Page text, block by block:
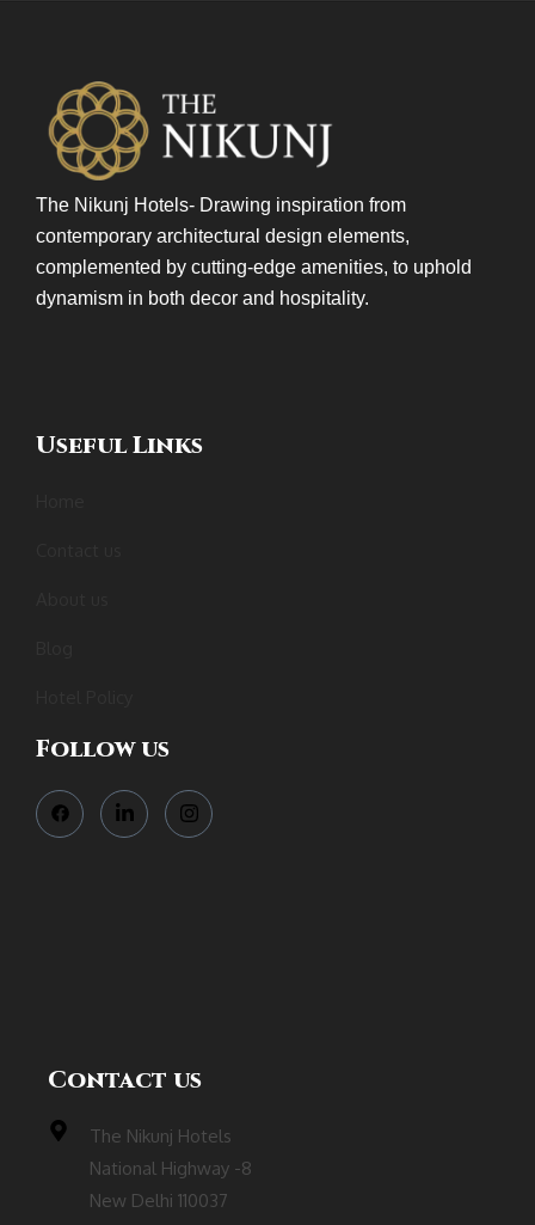
The Nikunj Hotels- Drawing inspiration from
contemporary architectural design elements,
complemented by cutting-edge amenities, to uphold
dynamism in both decor and hospitality.
Useful Links
Follow us
Contact us
The Nikunj Hotels
National Highway -8
New Delhi 110037